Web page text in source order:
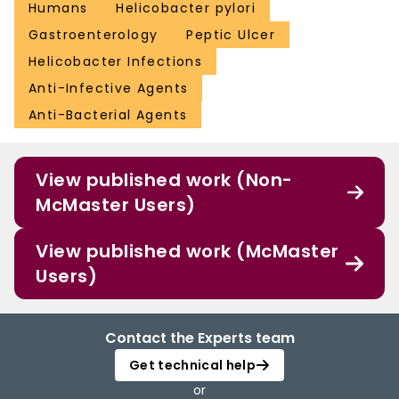
Humans
Helicobacter pylori
Gastroenterology
Peptic Ulcer
Helicobacter Infections
Anti-Infective Agents
Anti-Bacterial Agents
View published work (Non-
McMaster Users)
View published work (McMaster
Users)
Contact the Experts team
Get technical help
or